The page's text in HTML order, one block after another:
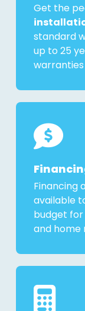
Get the
standard
up to 25
Financing
available
budget
and home